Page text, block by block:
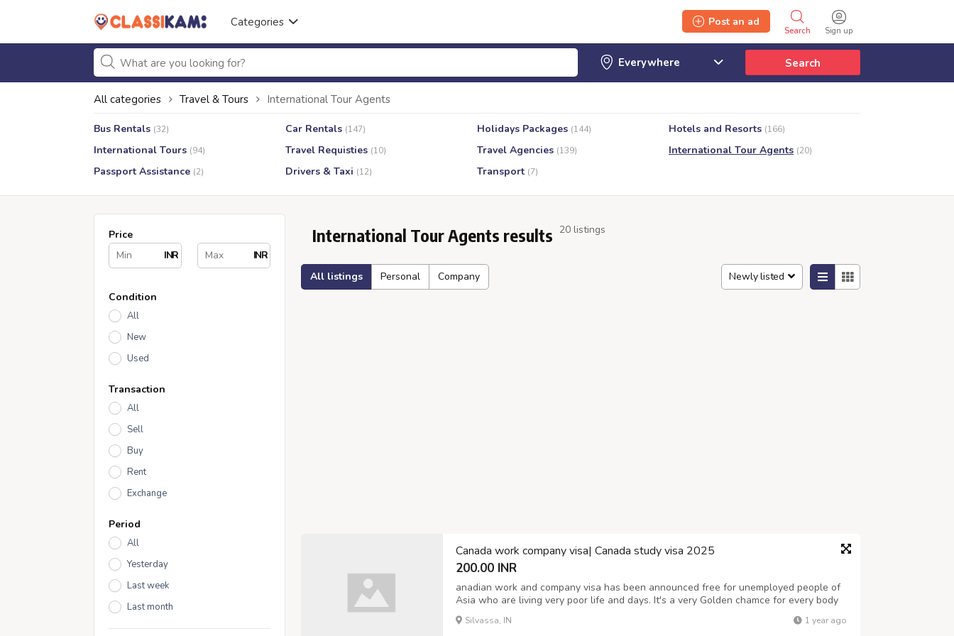
Categories
Sign up
Search
Post an ad
Search
All categories Travel & Tours International Tour Agents
Bus Rentals (32) Car Rentals (147) Holidays Packages (144) Hotels and Resorts (166)
International Tours (94) Travel Requisties (10) Travel Agencies (139) International Tour Agents (20)
Passport Assistance (2) Drivers & Taxi (12) Transport (7)
Price
INR
INR
Condition
All
New
Used
Transaction
All
Sell
Buy
Rent
Exchange
Period
All
Yesterday
Last week
Last month
International Tour Agents results 20 listings
All listings Personal Company Newly listed
Canada work company visa| Canada study visa 2025
200.00 INR
anadian work and company visa has been announced free for unemployed people of
Asia who are living very poor life and days. It's a very Golden chamce for every body
to make life by joint Canadian visa company, by getting study and visit visa. You are
ignorant the real policy of Embassy, then will have to call, Canadian...
Silvassa, IN 1 year ago